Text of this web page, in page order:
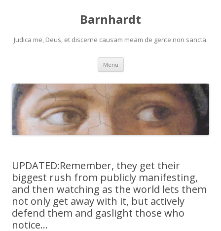
Barnhardt
Judica me, Deus, et discerne causam meam de gente non sancta.
Menu Skip
content
UPDATED:Remember, they get their
biggest rush from publicly manifesting,
and then watching as the world lets them
not only get away with it, but actively
defend them and gaslight those who
notice…